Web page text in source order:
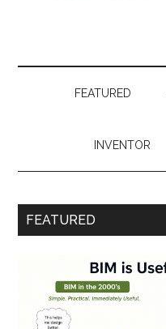
FEATURED
INVENTOR
FEATURED